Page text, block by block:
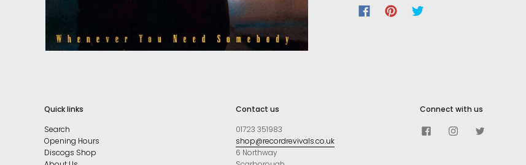
Quick links
Search
Opening Hours
Discogs Shop
Contact us
01723 351983
shop@recordrevivals.co.uk
6 Northway
Connect with us